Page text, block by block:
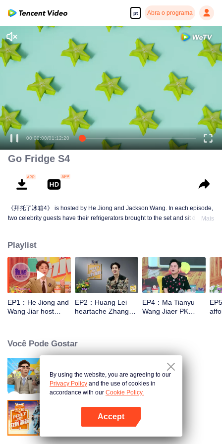
pt Abra o programa
Abra o programa
00:00:00/01:12:20
Go Fridge S4
《拜托了冰箱4》 is hosted by He Jiong and Jackson Wang. In each episode,
two celebrity guests have their refrigerators brought to the set and sit down to
have a 15-minute cook-off using ingredients from the guests' refrigerators.
Mais
Playlist
EP1：He Jiong and
Wang Jiar host
EP2：Huang Lei
heartache Zhang
EP4：Ma Tianyu
Wang Jiaer PK
Você Pode Gostar
Go Fridge S1
Go Fridge S3
By using the website, you are agreeing to our
Privacy Policy and the use of cookies in
accordance with our Cookie Policy.
Accept